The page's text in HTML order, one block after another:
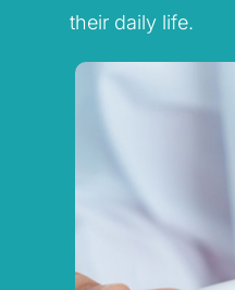
their daily life.